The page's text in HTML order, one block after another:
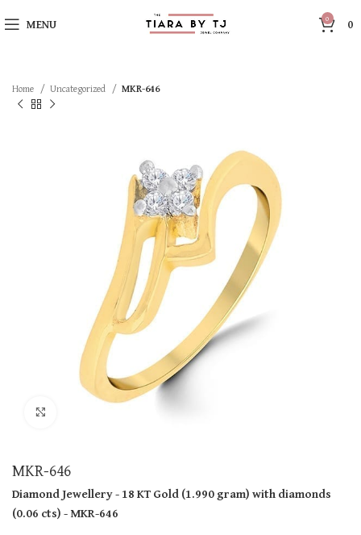
MENU 0 0
Home Uncategorized MKR-646
MKR-646
Diamond Jewellery- 18 KTGold(1.990 gram)with diamonds
(0.06 cts)- MKR-646